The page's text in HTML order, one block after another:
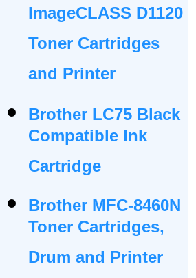
ImageCLASS D1120
Toner Cartridges
and Printer
Brother LC75 Black
Compatible Ink
Cartridge
Brother MFC-8460N
Toner Cartridges,
Drum and Printer